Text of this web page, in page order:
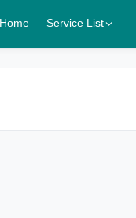
Home Service List